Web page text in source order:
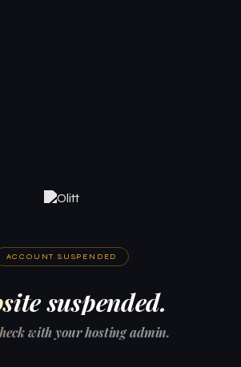
ACCOUNT SUSPENDED
suspended.
with your hosting admin.